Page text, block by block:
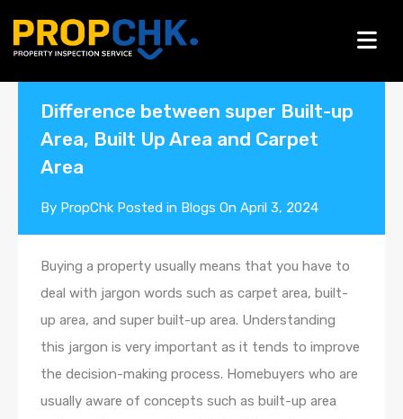
Blogs
Difference between super Built-up
Area, Built Up Area and Carpet
Area
By PropChk Posted in Blogs On April 3, 2024
Buying a property usually means that you have to
deal with jargon words such as carpet area, built-
up area, and super built-up area. Understanding
this jargon is very important as it tends to improve
the decision-making process. Homebuyers who are
usually aware of concepts such as built-up area